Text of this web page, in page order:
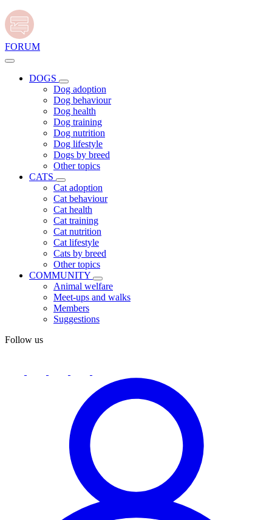
FORUM
DOGS
Dog adoption
Dog behaviour
Dog health
Dog training
Dog nutrition
Dog lifestyle
Dogs by breed
Other topics
CATS
Cat adoption
Cat behaviour
Cat health
Cat training
Cat nutrition
Cat lifestyle
Cats by breed
Other topics
COMMUNITY
Animal welfare
Meet-ups and walks
Members
Suggestions
Follow us